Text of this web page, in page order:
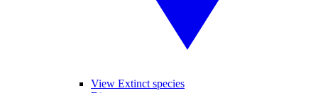
View Extinct species